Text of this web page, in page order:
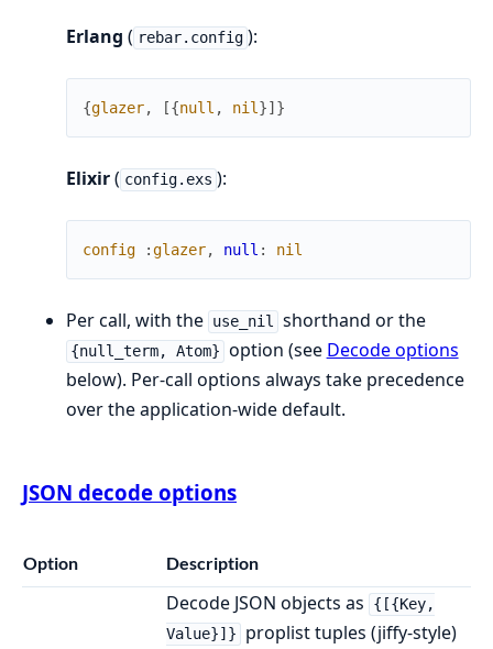
Erlang ( rebar.config ):
{glazer, [{null , nil}] }
Elixir( config.exs ):
config :glazer, null : nil
Per call, with the use_nil shorthand or the
{null_term, Atom} option (see Decode options
below). Per-call options always take precedence
over the application-wide default.
JSON decode options
Option Description
Decode JSON objects as
{[{Key,
Value}]}
proplist tuples (jiffy-style)